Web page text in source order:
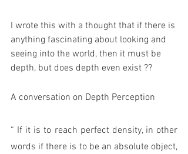
I wrote this with a thought that if there is
anything fascinating about looking and
seeing into the world, then it must be
depth, but does depth even exist ??
A conversation on Depth Perception
“ If it is to reach perfect density, in other
words if there is to be an absolute object,